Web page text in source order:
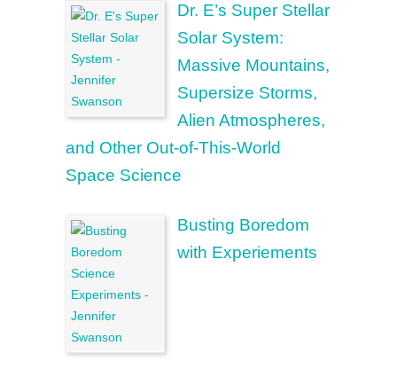
Dr. E’s Super Stellar
Solar System:
Massive Mountains,
Supersize Storms,
Alien Atmospheres,
and Other Out-of-This-World
Space Science
Busting Boredom
with Experiements